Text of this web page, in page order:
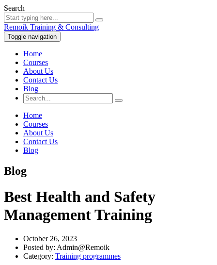
Search
Remoik Training & Consulting
Toggle navigation
Home
Courses
About Us
Contact Us
Blog
Home
Courses
About Us
Contact Us
Blog
Blog
Best Health and Safety
Management Training
October 26, 2023
Posted by: Admin@Remoik
Category: Training programmes